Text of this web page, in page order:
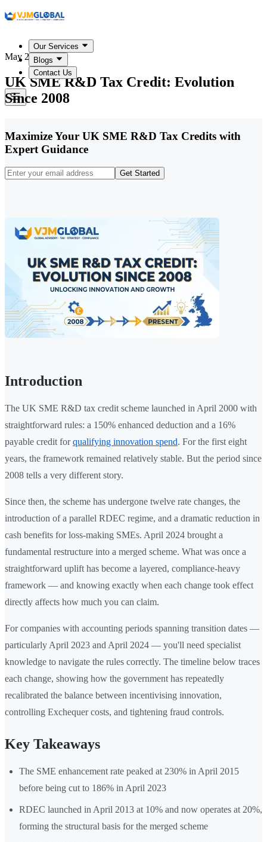
Our Services
Blogs
Contact Us
May 22, 2026
UK SME R&D Tax Credit: Evolution
Since 2008
Maximize Your UK SME R&D Tax Credits with
Expert Guidance
Get Started
Introduction
The UK SME R&D tax credit scheme launched in April 2000 with
straightforward rules: a 150% enhanced deduction and a 16%
payable credit forqualifying innovation spend. For the first eight
years, the framework remained relatively stable. But the period since
2008 tells a very different story.
Since then, the scheme has undergone twelve rate changes, the
introduction of a parallel RDEC regime, and a dramatic reduction in
cash benefits for loss-making SMEs. April 2024 brought a
fundamental restructure into a merged scheme. What was once a
straightforward uplift has become a layered, compliance-heavy
framework — and knowing exactly when each change took effect
directly affects how much you can claim.
For companies with accounting periods spanning transition dates —
particularly April 2023 and April 2024 — you'll need specialist
knowledge to navigate the rules correctly. The timeline below traces
each change, showing how the government has repeatedly
recalibrated the balance between incentivising innovation,
controlling Exchequer costs, and tightening fraud controls.
Key Takeaways
The SME enhancement rate peaked at 230% in April 2015
before being cut to 186% in April 2023
RDEC launched in April 2013 at 10% and now operates at 20%,
forming the structural basis for the merged scheme